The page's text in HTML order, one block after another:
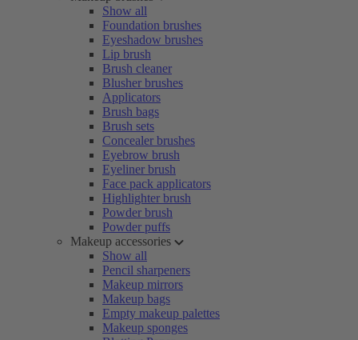
Show all
Foundation brushes
Eyeshadow brushes
Lip brush
Brush cleaner
Blusher brushes
Applicators
Brush bags
Brush sets
Concealer brushes
Eyebrow brush
Eyeliner brush
Face pack applicators
Highlighter brush
Powder brush
Powder puffs
Makeup accessories
Show all
Pencil sharpeners
Makeup mirrors
Makeup bags
Empty makeup palettes
Makeup sponges